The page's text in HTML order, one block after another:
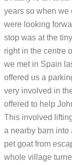
years so when we
were looking
stop was at the
right in the centre
we met in Spain
offered us a
very involved in
offered to help
This involved
a nearby barn into
pet goat from
whole village